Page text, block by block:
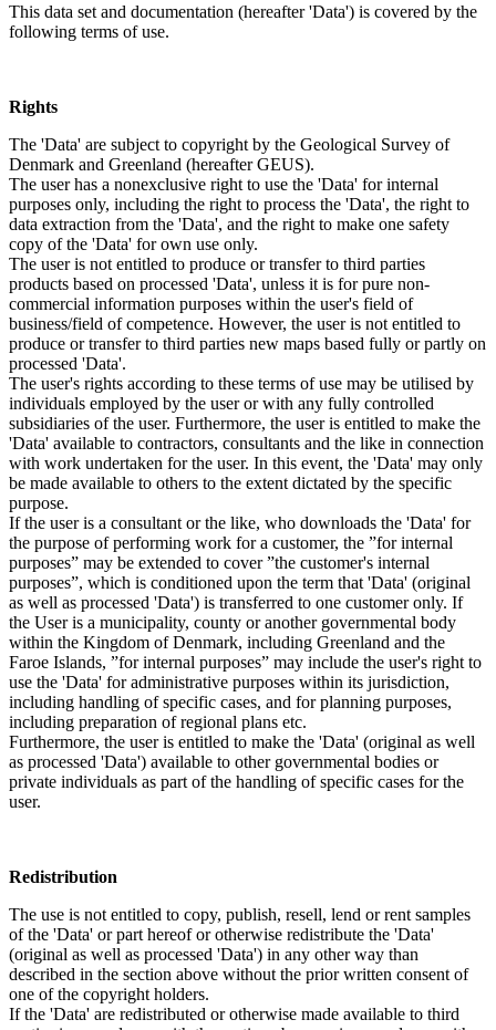
This data set and documentation (hereafter 'Data') is covered by the
following terms of use.
Rights
The 'Data' are subject to copyright by the Geological Survey of
Denmark and Greenland (hereafter GEUS).
The user has a nonexclusive right to use the 'Data' for internal
purposes only, including the right to process the 'Data', the right to
data extraction from the 'Data', and the right to make one safety
copy of the 'Data' for own use only.
The user is not entitled to produce or transfer to third parties
products based on processed 'Data', unless it is for pure non-
commercial information purposes within the user's field of
business/field of competence. However, the user is not entitled to
produce or transfer to third parties new maps based fully or partly on
processed 'Data'.
The user's rights according to these terms of use may be utilised by
individuals employed by the user or with any fully controlled
subsidiaries of the user. Furthermore, the user is entitled to make the
'Data' available to contractors, consultants and the like in connection
with work undertaken for the user. In this event, the 'Data' may only
be made available to others to the extent dictated by the specific
purpose.
If the user is a consultant or the like, who downloads the 'Data' for
the purpose of performing work for a customer, the ”for internal
purposes” may be extended to cover ”the customer's internal
purposes”, which is conditioned upon the term that 'Data' (original
as well as processed 'Data') is transferred to one customer only. If
the User is a municipality, county or another governmental body
within the Kingdom of Denmark, including Greenland and the
Faroe Islands, ”for internal purposes” may include the user's right to
use the 'Data' for administrative purposes within its jurisdiction,
including handling of specific cases, and for planning purposes,
including preparation of regional plans etc.
Furthermore, the user is entitled to make the 'Data' (original as well
as processed 'Data') available to other governmental bodies or
private individuals as part of the handling of specific cases for the
user.
Redistribution
The use is not entitled to copy, publish, resell, lend or rent samples
of the 'Data' or part hereof or otherwise redistribute the 'Data'
(original as well as processed 'Data') in any other way than
described in the section above without the prior written consent of
one of the copyright holders.
If the 'Data' are redistributed or otherwise made available to third